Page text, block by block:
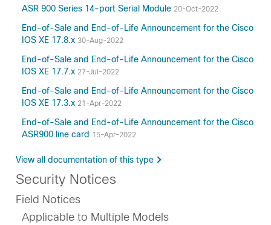
ASR 900 Series 14-port Serial Module 20-Oct-2022
End-of-Sale and End-of-Life Announcement for the Cisco
IOS XE 17.8.x 30-Aug-2022
End-of-Sale and End-of-Life Announcement for the Cisco
IOS XE 17.7.x 27-Jul-2022
End-of-Sale and End-of-Life Announcement for the Cisco
IOS XE 17.3.x 21-Apr-2022
End-of-Sale and End-of-Life Announcement for the Cisco
ASR900 line card 15-Apr-2022
View all documentation of this type
Security Notices
Field Notices
Applicable to Multiple Models